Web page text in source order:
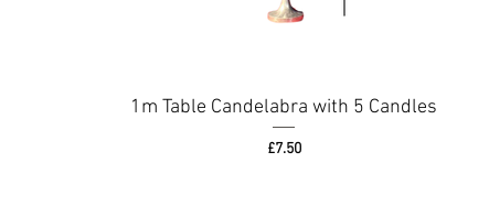
1m Table Candelabra with 5 Candles
Price
£7.50